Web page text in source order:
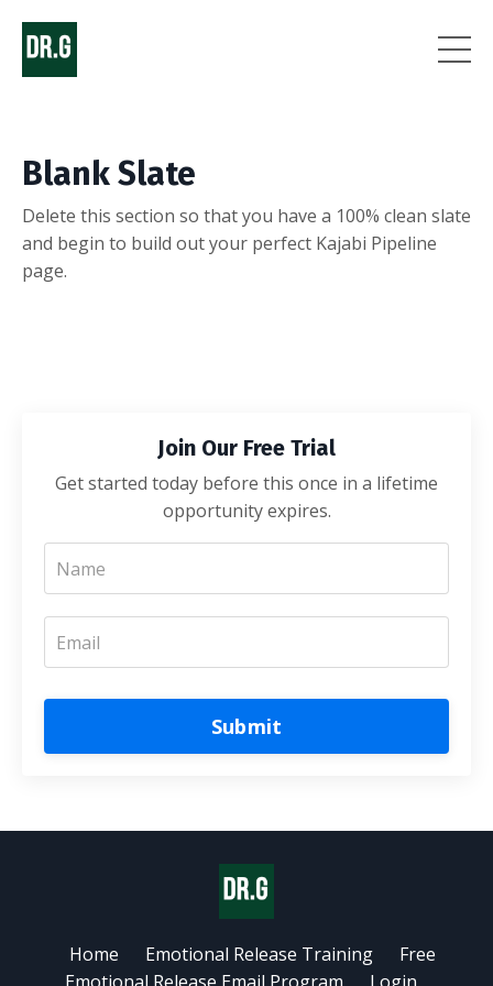
Blank Slate
Delete this section so that you have a 100% clean slate
and begin to build out your perfect Kajabi Pipeline
page.
Join Our Free Trial
Get started today before this once in a lifetime
opportunity expires.
Submit
Home Emotional Release Training
Free